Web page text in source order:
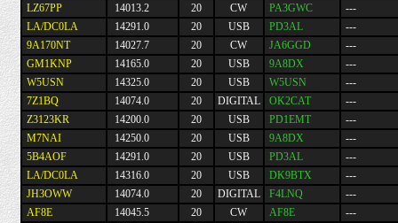
LZ67PP
14013.2 20 CW PA3GWC
---
LA/DC0LA
14291.0 20 USB PD3AL
---
9A170NT
14027.7 20 CW JA6GGD
---
GM1KNP
14165.0 20 USB 9A8DX
---
W5USN
14325.0 20 USB W5USN
---
7Z1BQ
14074.0 20 DIGITAL OK2CAT
---
Z3123KR
14200.0 20 USB PD1EMT
---
M7NAI
14250.0 20 USB 9A8DX
---
5B4AOF
14291.0 20 USB PD3AL
---
LA/DC0LA
14316.0 20 USB DK9BTX
---
JH3OWW
14074.0 20 DIGITAL F4LNQ
---
AF8E
14045.5 20 CW AF8E
---